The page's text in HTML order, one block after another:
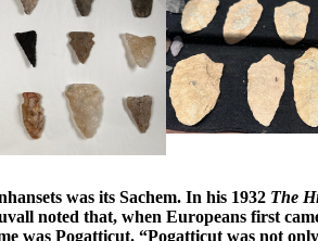
was its Sachem. In his 1932 The
noted that, when Europeans first
was Pogatticut. “Pogatticut was not